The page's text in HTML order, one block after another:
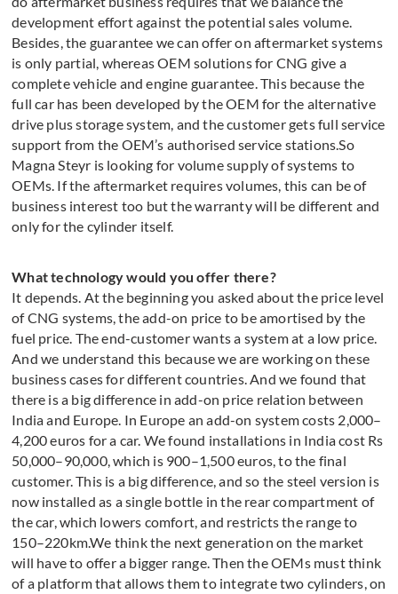
development effort against the potential sales volume.
Besides, the guarantee we can offer on aftermarket systems
is only partial, whereas OEM solutions for CNG give a
complete vehicle and engine guarantee. This because the
full car has been developed by the OEM for the alternative
drive plus storage system, and the customer gets full service
support from the OEM’s authorised service stations.So
Magna Steyr is looking for volume supply of systems to
OEMs. If the aftermarket requires volumes, this can be of
business interest too but the warranty will be different and
only for the cylinder itself.
What technology would you offer there?
It depends. At the beginning you asked about the price level
of CNG systems, the add-on price to be amortised by the
fuel price. The end-customer wants a system at a low price.
And we understand this because we are working on these
business cases for different countries. And we found that
there is a big difference in add-on price relation between
India and Europe. In Europe an add-on system costs 2,000–
4,200 euros for a car. We found installations in India cost Rs
50,000–90,000, which is 900–1,500 euros, to the final
customer. This is a big difference, and so the steel version is
now installed as a single bottle in the rear compartment of
the car, which lowers comfort, and restricts the range to
150–220km.We think the next generation on the market
will have to offer a bigger range. Then the OEMs must think
of a platform that allows them to integrate two cylinders, on